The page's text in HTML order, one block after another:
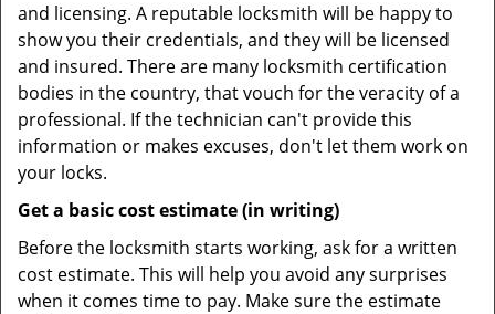
and licensing. A reputable locksmith will be happy to
show you their credentials, and they will be licensed
and insured. There are many locksmith certification
bodies in the country, that vouch for the veracity of a
professional. If the technician can't provide this
information or makes excuses, don't let them work on
your locks.
Get a basic cost estimate (in writing)
Before the locksmith starts working, ask for a written
cost estimate. This will help you avoid any surprises
when it comes time to pay. Make sure the estimate